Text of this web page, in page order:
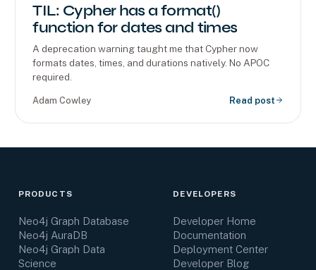
TIL: Cypher has a format()
function for dates and times
A deprecation warning taught me that Cypher now
formats dates, times, and durations natively. No APOC
required.
Adam Cowley Read post
PRODUCTS
Neo4j Graph Database
Neo4j AuraDB
Neo4j Graph Data
Science
DEVELOPERS
Developer Home
Documentation
Deployment Center
Developer Blog